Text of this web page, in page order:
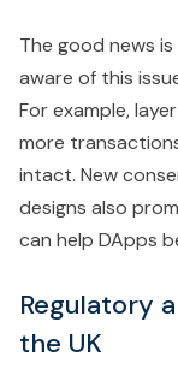
The good news
aware of this
For example,
more
intact. New
designs also
can help DApps
Regulatory
the UK